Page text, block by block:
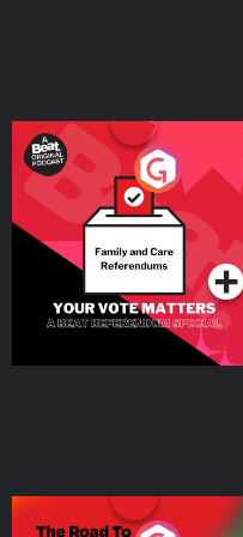
Your Vote Matters - A
Beat News Referendum
SpecialPodcast Series